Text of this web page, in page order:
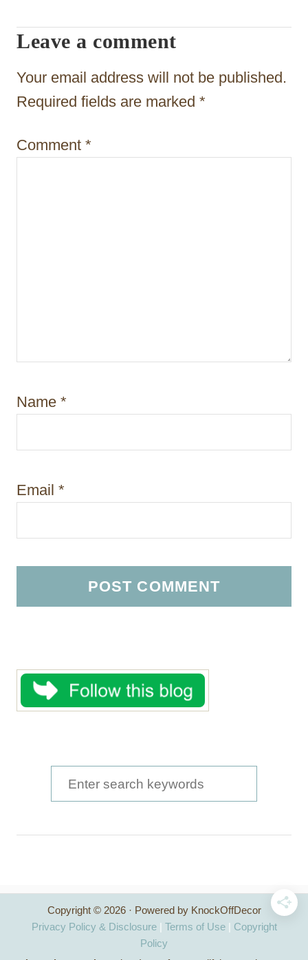
g
a
t
o
Leave a comment
Your email address will not be published.
Required fields are marked *
Comment *
Name *
Email *
e
h
f
Copyright © 2026 · Powered by KnockOffDecor
Privacy Policy & Disclosure| Terms of Use| Copyright
Policy